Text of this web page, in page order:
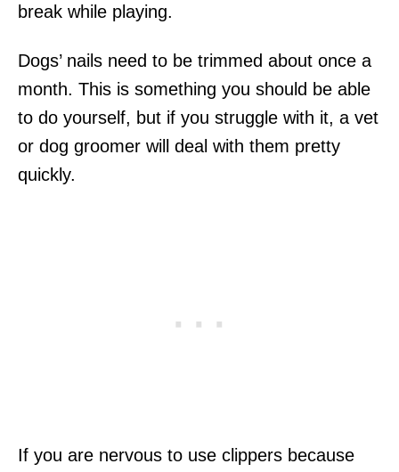
break while playing.
Dogs’ nails need to be trimmed about once a
month. This is something you should be able
to do yourself, but if you struggle with it, a vet
or dog groomer will deal with them pretty
quickly.
If you are nervous to use clippers because